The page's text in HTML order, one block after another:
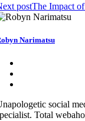
postThe Impact
Narimatsu
social
Total